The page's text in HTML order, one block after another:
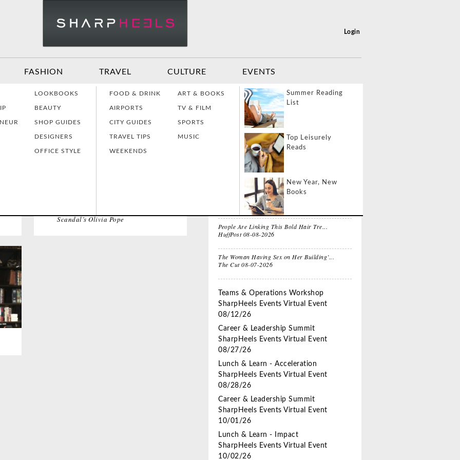
Login
Effective
Women Making
History
FASHION
LOOKBOOKS
BEAUTY
SHOP GUIDES
DESIGNERS
OFFICE STYLE
Dressing for Work
Dressing for Your
Style
TRAVEL
FOOD & DRINK
AIRPORTS
CITY GUIDES
TRAVEL TIPS
WEEKENDS
Airport Layover
Activities
Traveling & Eating
Healthy
Travel Like a Boss
The Dual California
Life
Thanksgiving
CULTURE
ART & BOOKS
TV & FILM
SPORTS
MUSIC
Summer Reading
List
Top Leisurely
Reads
New Year, New
Books
Life Lessons from a
Amal?
EVENTS
Scandal’s Olivia Pope
TOP NEWS MOST POPULAR
All About North West, Kim Kardashian...
08-08-2026
I Was Hired To Play A Pregnant Woman...
08-08-2026
People Are Linking This Bold Hair Tre...
HuffPost08-08-2026
The Woman Having Sex on Her Building’...
The Cut08-07-2026
Teams & Operations Workshop
SharpHeels Events Virtual Event
08/12/26
Career & Leadership Summit
SharpHeels Events Virtual Event
08/27/26
Lunch & Learn - Acceleration
SharpHeels Events Virtual Event
08/28/26
Career & Leadership Summit
SharpHeels Events Virtual Event
10/01/26
Lunch & Learn - Impact
SharpHeels Events Virtual Event
10/02/26